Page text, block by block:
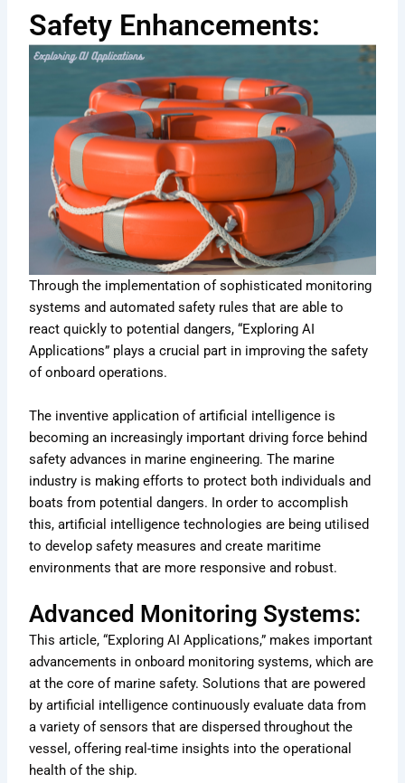
Safety Enhancements:
Through the implementation of sophisticated monitoring
systems and automated safety rules that are able to
react quickly to potential dangers, “Exploring AI
Applications” plays a crucial part in improving the safety
of onboard operations.
The inventive application of artificial intelligence is
becoming an increasingly important driving force behind
safety advances in marine engineering. The marine
industry is making efforts to protect both individuals and
boats from potential dangers. In order to accomplish
this, artificial intelligence technologies are being utilised
to develop safety measures and create maritime
environments that are more responsive and robust.
Advanced Monitoring Systems:
This article, “Exploring AI Applications,” makes important
advancements in onboard monitoring systems, which are
at the core of marine safety. Solutions that are powered
by artificial intelligence continuously evaluate data from
a variety of sensors that are dispersed throughout the
vessel, offering real-time insights into the operational
health of the ship.